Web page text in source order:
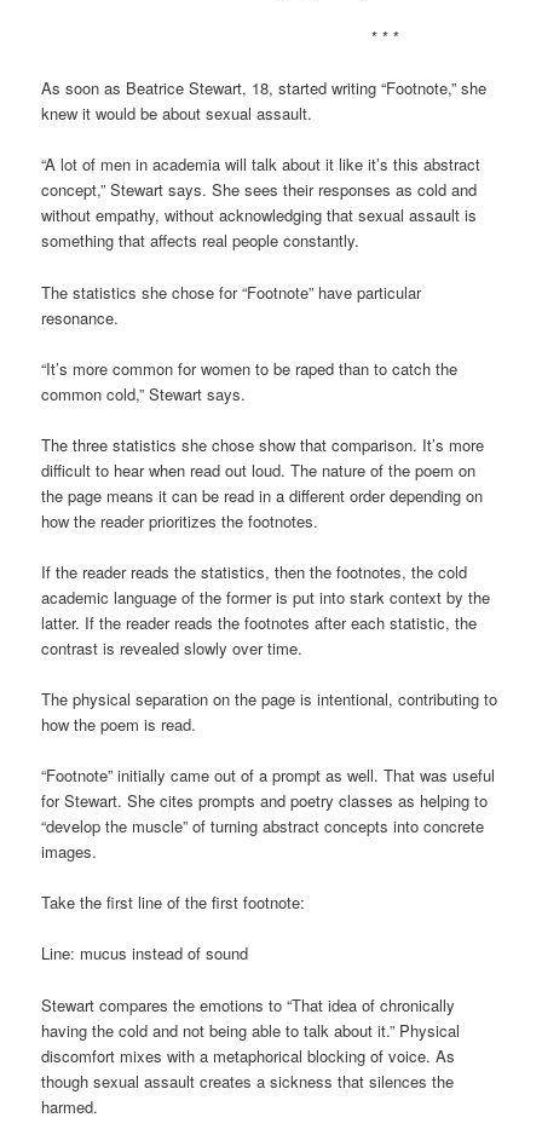
* * *
As soon as Beatrice Stewart, 18, started writing “Footnote,” she
knew it would be about sexual assault.
“A lot of men in academia will talk about it like it’s this abstract
concept,” Stewart says. She sees their responses as cold and
without empathy, without acknowledging that sexual assault is
something that affects real people constantly.
The statistics she chose for “Footnote” have particular
resonance.
“It’s more common for women to be raped than to catch the
common cold,” Stewart says.
The three statistics she chose show that comparison. It’s more
difficult to hear when read out loud. The nature of the poem on
the page means it can be read in a different order depending on
how the reader prioritizes the footnotes.
If the reader reads the statistics, then the footnotes, the cold
academic language of the former is put into stark context by the
latter. If the reader reads the footnotes after each statistic, the
contrast is revealed slowly over time.
The physical separation on the page is intentional, contributing to
how the poem is read.
“Footnote” initially came out of a prompt as well. That was useful
for Stewart. She cites prompts and poetry classes as helping to
“develop the muscle” of turning abstract concepts into concrete
images.
Take the first line of the first footnote:
Line: mucus instead of sound
Stewart compares the emotions to “That idea of chronically
having the cold and not being able to talk about it.” Physical
discomfort mixes with a metaphorical blocking of voice. As
though sexual assault creates a sickness that silences the
harmed.